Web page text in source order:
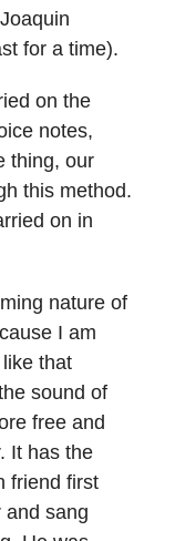
for a time).
on the
notes,
thing, our
this method.
on in
nature of
I am
that
sound of
free and
It has the
friend first
and sang